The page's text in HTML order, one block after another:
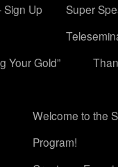
Sign Up
Super
Your Gold”
Welcome to the
Program!